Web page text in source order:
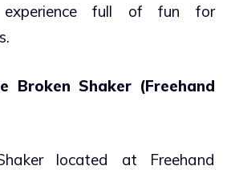
experience full of fun for
Broken Shaker (Freehand
located at Freehand